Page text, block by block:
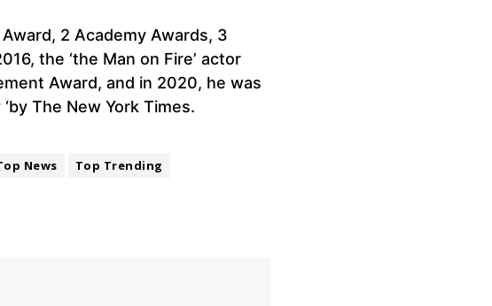
2 Academy Awards, 3
the ‘the Man on Fire’ actor
Award, and in 2020, he was
The New York Times.
News Top Trending